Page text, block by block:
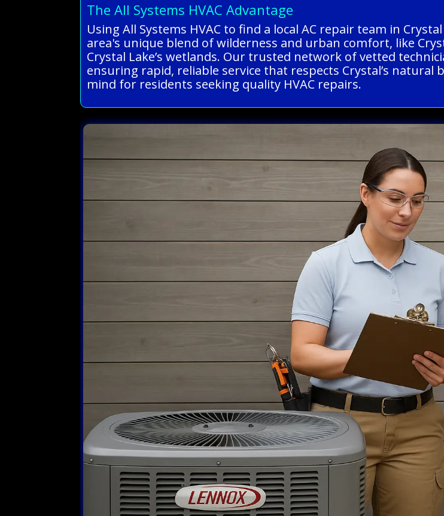
The All Systems HVAC Advantage
Using All Systems HVAC to find a local AC repair team in
area's unique blend of wilderness and urban comfort, like
Crystal Lake’s wetlands. Our trusted network of vetted
ensuring rapid, reliable service that respects Crystal’s
mind for residents seeking quality HVAC repairs.